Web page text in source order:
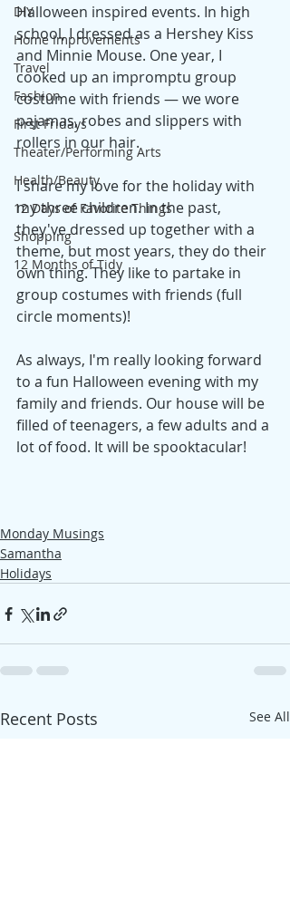
DIY
Home Improvements
Travel
Fashion
First Fridays
Theater/Performing Arts
Health/Beauty
12 Days of Favorite Things
Shopping
12 Months of Tidy
Halloween inspired events. In high
school, I dressed as a Hershey Kiss
and Minnie Mouse. One year, I
cooked up an impromptu group
costume with friends — we wore
pajamas, robes and slippers with
rollers in our hair.
I share my love for the holiday with
my three children. In the past,
they've dressed up together with a
theme, but most years, they do their
own thing. They like to partake in
group costumes with friends (full
circle moments)!
As always, I'm really looking forward
to a fun Halloween evening with my
family and friends. Our house will be
filled of teenagers, a few adults and a
lot of food. It will be spooktacular!
Monday Musings
Samantha
Holidays
Recent Posts See All